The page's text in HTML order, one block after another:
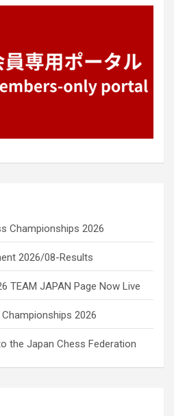
Championships 2026
2026/08-Results
TEAM JAPAN Page Now Live
2026
the Japan Chess Federation